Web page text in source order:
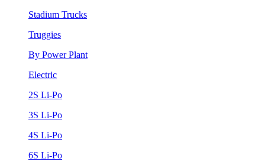
Stadium Trucks
Truggies
By Power Plant
Electric
2S Li-Po
3S Li-Po
4S Li-Po
6S Li-Po